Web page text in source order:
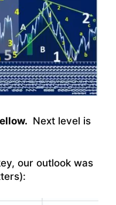
Next level is
our outlook was